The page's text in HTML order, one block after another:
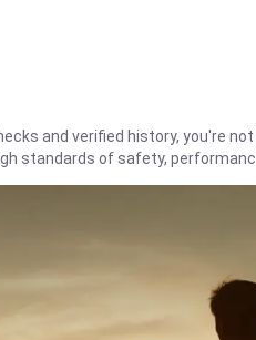
and verified history, you're
standards of safety,